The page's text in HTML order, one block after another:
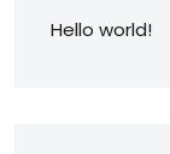
Hello world!